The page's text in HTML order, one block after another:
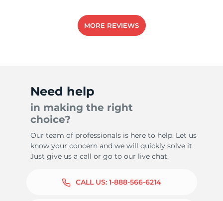
MORE REVIEWS
Need help
in making the right
choice?
Our team of professionals is here to help. Let us
know your concern and we will quickly solve it.
Just give us a call or go to our live chat.
CALL US: 1-888-566-6214